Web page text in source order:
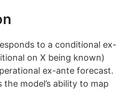
to a conditional ex-
on X being known)
ex-ante forecast.
the model’s ability to map